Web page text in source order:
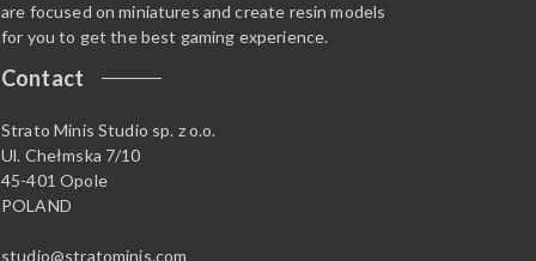
are focused on miniatures and create resin models
for you to get the best gaming experience.
Contact
Strato Minis Studio sp. z o.o.
Ul. Chełmska 7/10
45-401 Opole
POLAND
studio@stratominis.com